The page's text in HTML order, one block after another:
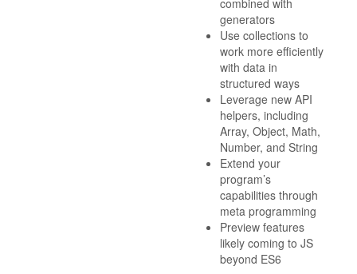
combined with
generators
Use collections to
work more efficiently
with data in
structured ways
Leverage new API
helpers, including
Array, Object, Math,
Number, and String
Extend your
program’s
capabilities through
meta programming
Preview features
likely coming to JS
beyond ES6